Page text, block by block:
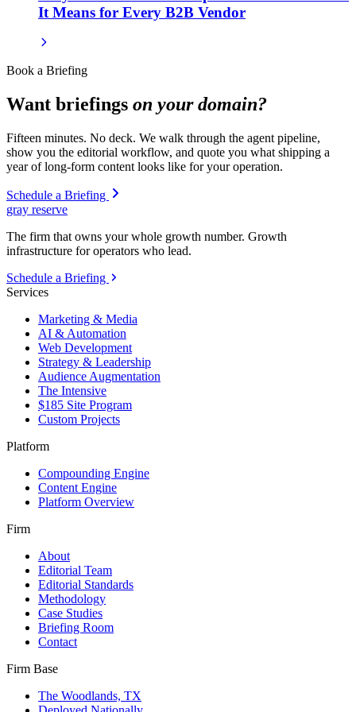
It Means for Every B2B Vendor
Book a Briefing
Want briefings on your domain?
Fifteen minutes. No deck. We walk through the agent pipeline,
show you the editorial workflow, and quote you what shipping a
year of long-form content looks like for your operation.
Schedule a Briefing
gray reserve
The firm that owns your whole growth number. Growth
infrastructure for operators who lead.
Schedule a Briefing
Services
Marketing & Media
AI & Automation
Web Development
Strategy & Leadership
Audience Augmentation
The Intensive
$185 Site Program
Custom Projects
Platform
Compounding Engine
Content Engine
Platform Overview
Firm
About
Editorial Team
Editorial Standards
Methodology
Case Studies
Briefing Room
Contact
Firm Base
The Woodlands, TX